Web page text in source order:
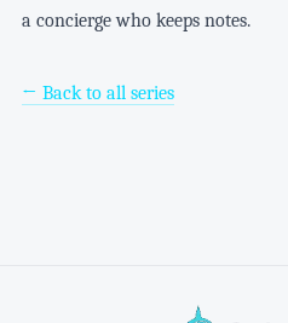
a concierge who keeps notes.
← Back to all series